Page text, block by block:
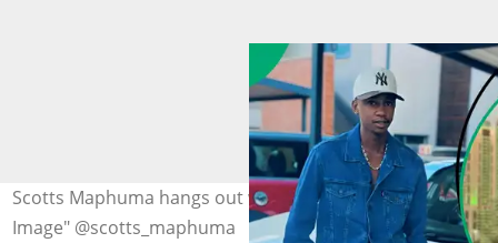
Scotts Maphuma hangs out with Amapiano star Toss.
Image" @scotts_maphuma